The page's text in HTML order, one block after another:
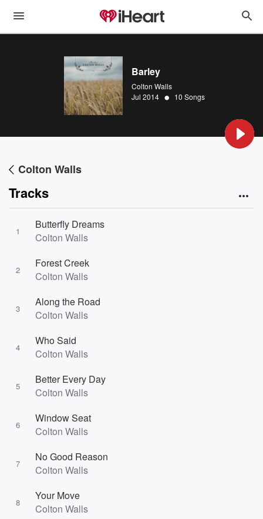
Barley
Colton Walls
Jul 2014 • 10 Songs
Colton Walls
Tracks
1
Butterfly Dreams
Colton Walls
2
Forest Creek
Colton Walls
3
Along the Road
Colton Walls
4
Who Said
Colton Walls
5
Better Every Day
Colton Walls
6
Window Seat
Colton Walls
7
No Good Reason
Colton Walls
8
Your Move
Colton Walls